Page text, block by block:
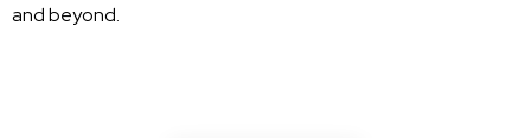
and beyond.